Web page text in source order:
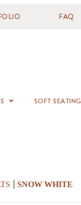
FAQ
SOFT SEATING
SNOW WHITE